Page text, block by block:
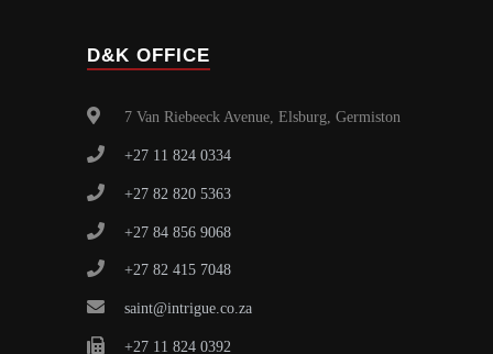
D&K OFFICE
7 Van Riebeeck Avenue, Elsburg, Germiston
+27 11 824 0334
+27 82 820 5363
+27 84 856 9068
+27 82 415 7048
saint@intrigue.co.za
+27 11 824 0392